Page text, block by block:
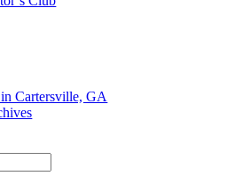
Cartersville, GA